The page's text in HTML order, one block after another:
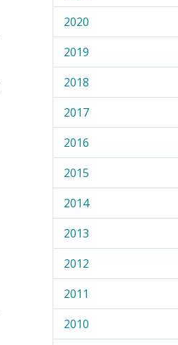
2020
2019
2018
2017
2016
2015
2014
2013
2012
2011
2010